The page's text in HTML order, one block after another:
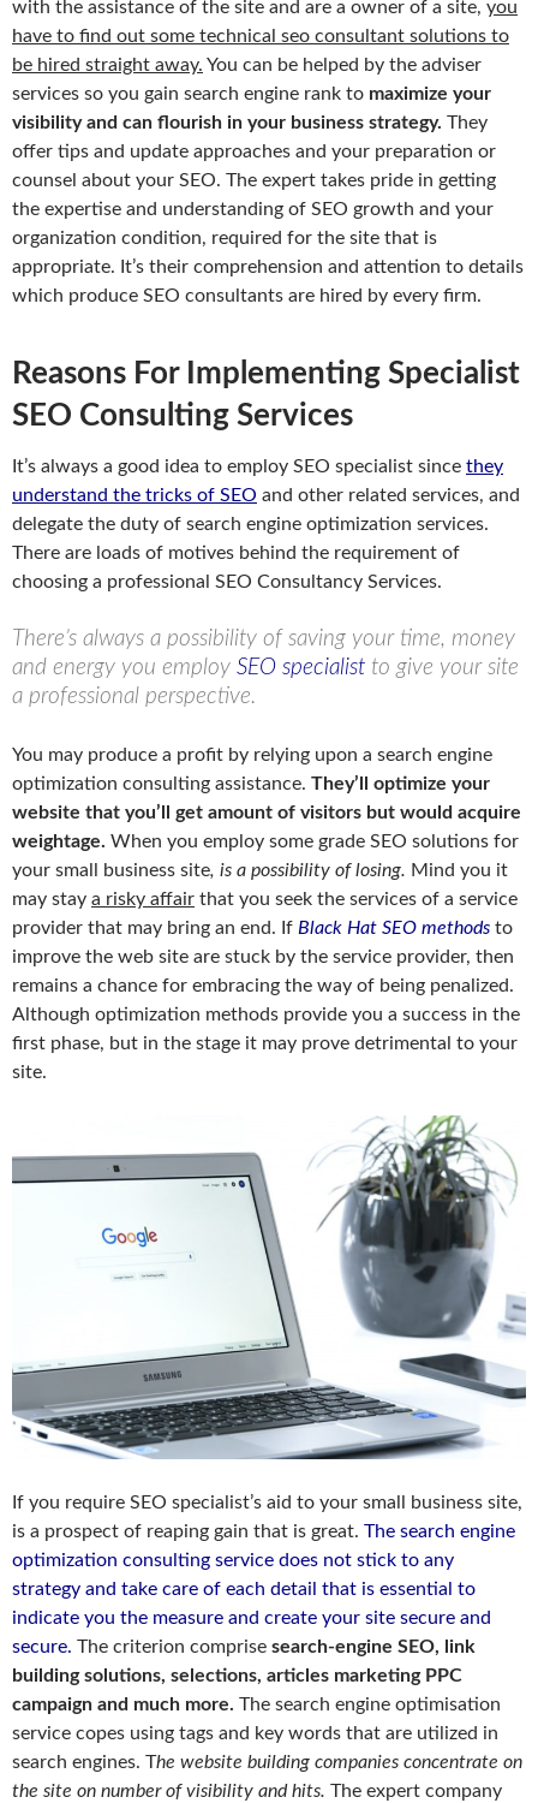
with the assistance of the site and are a owner of a site, you
have to find out some technical seo consultant solutions to
be hired straight away. You can be helped by the adviser
services so you gain search engine rank to maximize your
visibility and can flourish in your business strategy. They
offer tips and update approaches and your preparation or
counsel about your SEO. The expert takes pride in getting
the expertise and understanding of SEO growth and your
organization condition, required for the site that is
appropriate. It’s their comprehension and attention to details
which produce SEO consultants are hired by every firm.
Reasons For Implementing Specialist
SEO Consulting Services
It’s always a good idea to employ SEO specialist since they
understand the tricks of SEO and other related services, and
delegate the duty of search engine optimization services.
There are loads of motives behind the requirement of
choosing a professional SEO Consultancy Services.
There’s always a possibility of saving your time, money
and energy you employ SEO specialist to give your site
a professional perspective.
You may produce a profit by relying upon a search engine
optimization consulting assistance. They’ll optimize your
website that you’ll get amount of visitors but would acquire
weightage. When you employ some grade SEO solutions for
your small business site, is a possibility of losing. Mind you it
may stay a risky affair that you seek the services of a service
provider that may bring an end. If Black Hat SEO methods to
improve the web site are stuck by the service provider, then
remains a chance for embracing the way of being penalized.
Although optimization methods provide you a success in the
first phase, but in the stage it may prove detrimental to your
site.
If you require SEO specialist’s aid to your small business site,
is a prospect of reaping gain that is great. The search engine
optimization consulting service does not stick to any
strategy and take care of each detail that is essential to
indicate you the measure and create your site secure and
secure. The criterion comprise search-engine SEO, link
building solutions, selections, articles marketing PPC
campaign and much more. The search engine optimisation
service copes using tags and key words that are utilized in
search engines. The website building companies concentrate on
the site on number of visibility and hits. The expert company